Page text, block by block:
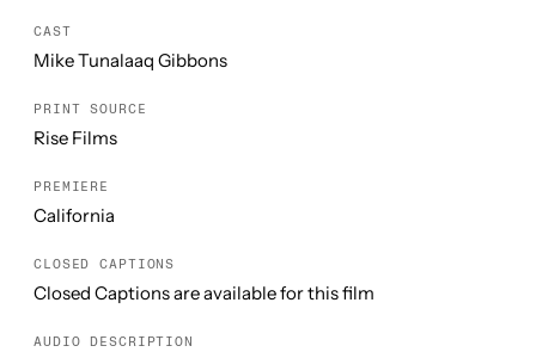
CAST
Mike Tunalaaq Gibbons
PRINT SOURCE
Rise Films
PREMIERE
California
CLOSED CAPTIONS
Closed Captions are available for this film
AUDIO DESCRIPTION